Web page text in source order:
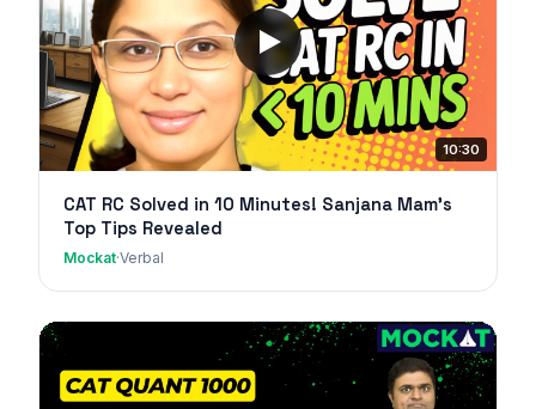
10:30
CAT RC Solved in 10 Minutes! Sanjana Mam's
Top Tips Revealed
Mockat·Verbal